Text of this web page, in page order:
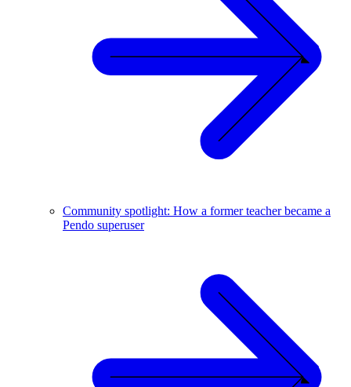
Community spotlight: How a former teacher became a
Pendo superuser